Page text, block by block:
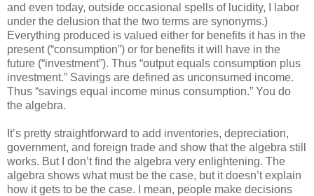
and even today, outside occasional spells of lucidity, I labor
under the delusion that the two terms are synonyms.)
Everything produced is valued either for benefits it has in the
present (“consumption”) or for benefits it will have in the
future (“investment”). Thus “output equals consumption plus
investment.” Savings are defined as unconsumed income.
Thus “savings equal income minus consumption.” You do
the algebra.
It’s pretty straightforward to add inventories, depreciation,
government, and foreign trade and show that the algebra still
works. But I don’t find the algebra very enlightening. The
algebra shows what must be the case, but it doesn’t explain
how it gets to be the case. I mean, people make decisions